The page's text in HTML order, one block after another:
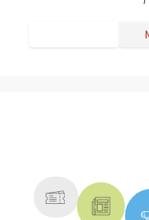
infront of the
was very immature